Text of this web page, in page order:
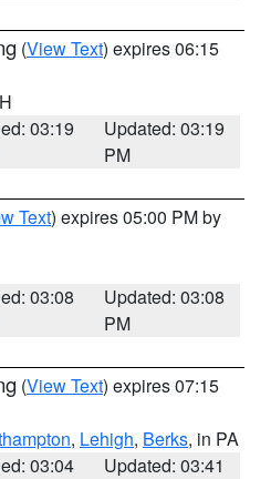
(View Text) expires 06:15
03:19
Updated: 03:19
PM
Text) expires 05:00 PM by
03:08
Updated: 03:08
PM
(View Text) expires 07:15
, Lehigh, Berks, in PA
03:04
Updated: 03:41